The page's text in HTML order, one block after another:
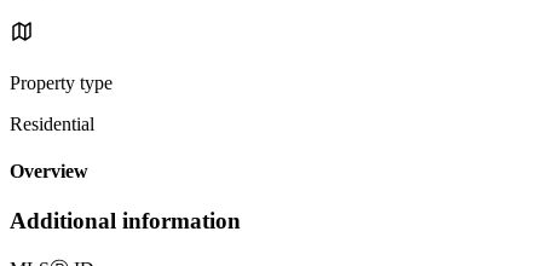
Property type
Residential
Overview
Additional information